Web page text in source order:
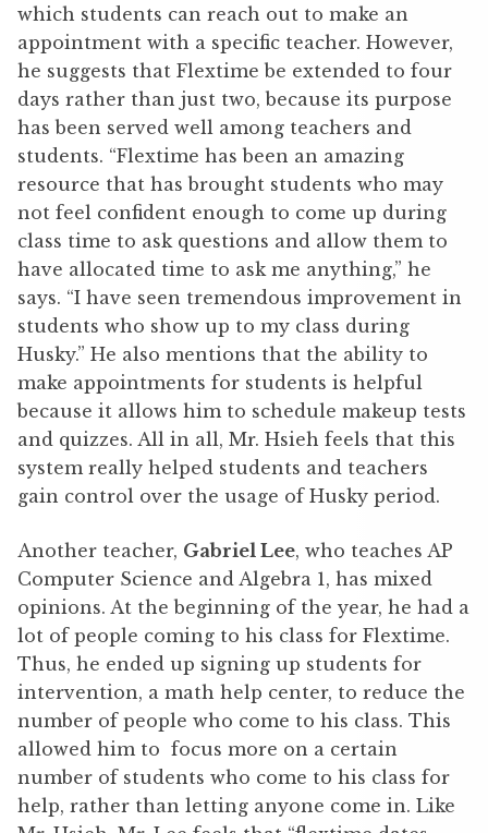
which students can reach out to make an
appointment with a specific teacher. However,
he suggests that Flextime be extended to four
days rather than just two, because its purpose
has been served well among teachers and
students. “Flextime has been an amazing
resource that has brought students who may
not feel confident enough to come up during
class time to ask questions and allow them to
have allocated time to ask me anything,” he
says. “I have seen tremendous improvement in
students who show up to my class during
Husky.” He also mentions that the ability to
make appointments for students is helpful
because it allows him to schedule makeup tests
and quizzes. All in all, Mr. Hsieh feels that this
system really helped students and teachers
gain control over the usage of Husky period.
Another teacher, Gabriel Lee, who teaches AP
Computer Science and Algebra 1, has mixed
opinions. At the beginning of the year, he had a
lot of people coming to his class for Flextime.
Thus, he ended up signing up students for
intervention, a math help center, to reduce the
number of people who come to his class. This
allowed him to focus more on a certain
number of students who come to his class for
help, rather than letting anyone come in. Like